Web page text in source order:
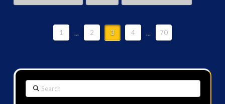
1 ... 2 3 4 ... 70
Search